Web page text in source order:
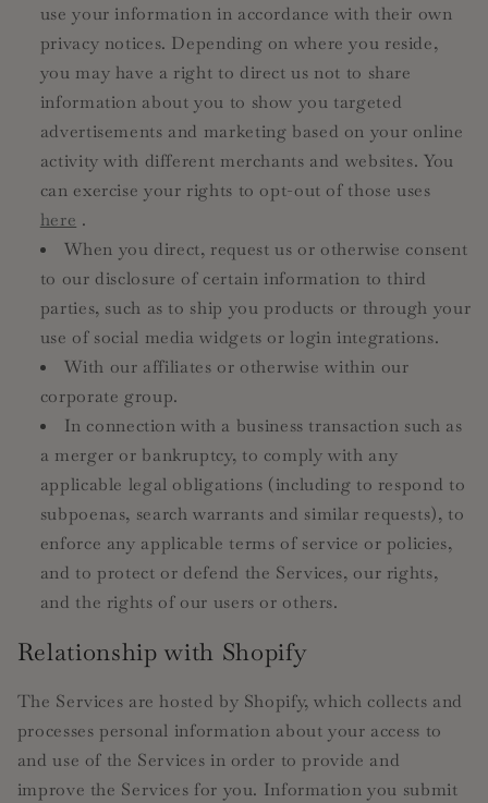
use your information in accordance with their own
privacy notices. Depending on where you reside,
you may have a right to direct us not to share
information about you to show you targeted
advertisements and marketing based on your online
activity with different merchants and websites. You
can exercise your rights to opt-out of those uses
here .
When you direct, request us or otherwise consent
to our disclosure of certain information to third
parties, such as to ship you products or through your
use of social media widgets or login integrations.
With our affiliates or otherwise within our
corporate group.
In connection with a business transaction such as
a merger or bankruptcy, to comply with any
applicable legal obligations (including to respond to
subpoenas, search warrants and similar requests), to
enforce any applicable terms of service or policies,
and to protect or defend the Services, our rights,
and the rights of our users or others.
Relationship with Shopify
The Services are hosted by Shopify, which collects and
processes personal information about your access to
and use of the Services in order to provide and
improve the Services for you. Information you submit